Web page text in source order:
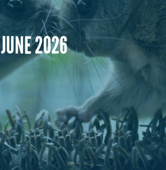
JUNE 2026